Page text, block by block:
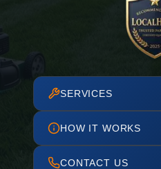
SERVICES
HOW IT WORKS
CONTACT US